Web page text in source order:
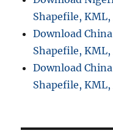
Shapefile, KML,
Download
Shapefile, KML,
Download
Shapefile, KML,